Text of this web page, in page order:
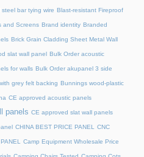
bar tying wire Blast-resistant Fireproof
and Screens Brand identity Branded
Brick Grain Cladding Sheet Metal Wall
slat wall panel Bulk Order acoustic
for walls Bulk Order akupanel 3 side
grey felt backing Bunnings wood-plastic
CE approved acoustic panels
panels CE approved slat wall panels
CHINA BEST PRICE PANEL CNC
Camp Equipment Wholesale Price